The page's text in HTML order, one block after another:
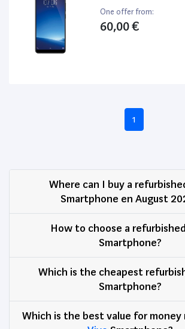
One offer from:
60,00 €
1
Where can I buy a
Smartphone en August
How to choose a refurbished
Smartphone?
Which is the cheapest
Smartphone?
Which is the best value for